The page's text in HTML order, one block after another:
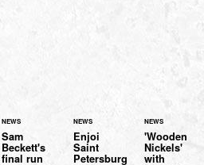
NEWS
Sam
Beckett's
final run
NEWS
Enjoi
Saint
Petersburg
NEWS
'Wooden
Nickels'
with